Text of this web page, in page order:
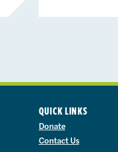
QUICK LINKS
Donate
Contact Us